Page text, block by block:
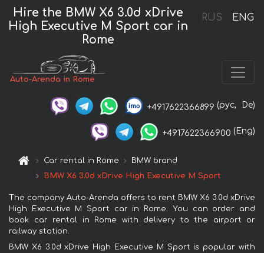
RUS ENG
Hire the BMW X6 3.0d xDrive
High Executive M Sport car in
Rome
Auto-Arenda in Rome
+4917622366899 (рус, De)
+4917622366900 (Eng)
Car rental in Rome
BMW brand
BMW X6 3.0d xDrive High Executive M Sport
The company Auto-Arenda offers to rent BMW X6 3.0d xDrive
High Executive M Sport car in Rome. You can order and
book car rental in Rome with delivery to the airport or
railway station.
BMW X6 3.0d xDrive High Executive M Sport is popular with